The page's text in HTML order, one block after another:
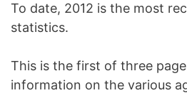
To date, 2012 is the most
statistics.
This is the first of three
information on the various